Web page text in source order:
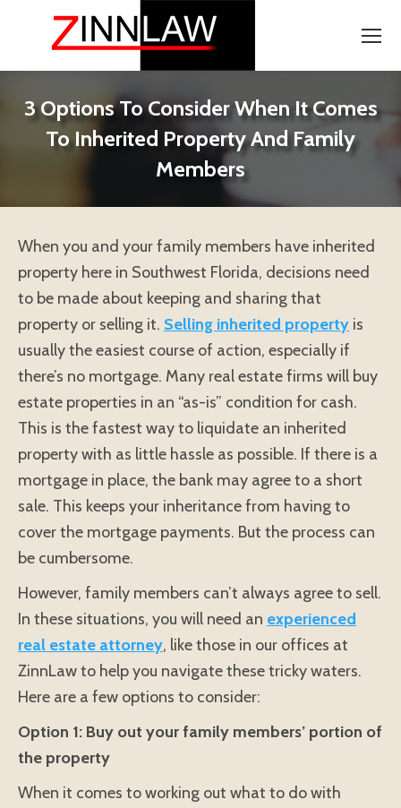
3 Options To Consider When It Comes
To Inherited Property And Family
Members
When you and your family members have inherited
property here in Southwest Florida, decisions need
to be made about keeping and sharing that
property or selling it. Selling inherited property is
usually the easiest course of action, especially if
there’s no mortgage. Many real estate firms will buy
estate properties in an “as-is” condition for cash.
This is the fastest way to liquidate an inherited
property with as little hassle as possible. If there is a
mortgage in place, the bank may agree to a short
sale. This keeps your inheritance from having to
cover the mortgage payments. But the process can
be cumbersome.
However, family members can’t always agree to sell.
In these situations, you will need an experienced
real estate attorney, like those in our offices at
ZinnLaw to help you navigate these tricky waters.
Here are a few options to consider:
Option 1: Buy out your family members’ portion of
the property
When it comes to working out what to do with